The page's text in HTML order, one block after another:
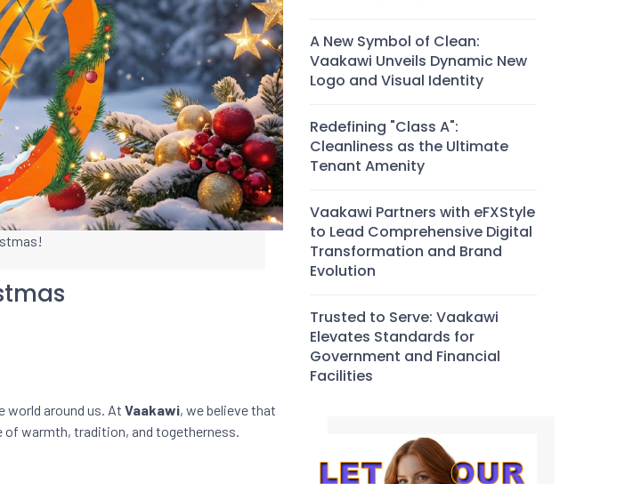
world around us. At Vaakawi, we believe that
of warmth, tradition, and togetherness.
A New Symbol of Clean:
Vaakawi Unveils Dynamic New
Logo and Visual Identity
Redefining "Class A":
Cleanliness as the Ultimate
Tenant Amenity
Vaakawi Partners with eFXStyle
to Lead Comprehensive Digital
Transformation and Brand
Evolution
Trusted to Serve: Vaakawi
Elevates Standards for
Government and Financial
Facilities